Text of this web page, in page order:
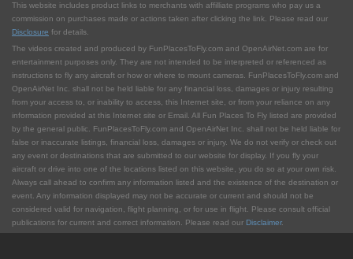
This website includes product links to merchants with affilliate programs who pay us a
commission on purchases made or actions taken after clicking the link. Please read our
Disclosure for details.
The videos created and produced by FunPlacesToFly.com and OpenAirNet.com are for
entertainment purposes only. They are not intended to be interpreted or referenced as
instructions to fly any aircraft or how or where to mount cameras. FunPlacesToFly.com and
OpenAirNet Inc. shall not be held liable for any financial loss, damages or injury resulting
from your access to, or inability to access, this Internet site, or from your reliance on any
information provided at this Internet site or Email. All Fun Places To Fly listed are provided
by the general public. FunPlacesToFly.com and OpenAirNet Inc. shall not be held liable for
false or inaccurate listings, financial loss, damages or injury. We do not verify or check out
any event or destinations that are submitted to our website for display. If you fly your
aircraft or drive into one of the locations listed on this website, you do so at your own risk.
Always call ahead to confirm any information listed and the existence of the destination or
event. Any information displayed may not be accurate or current and should not be
considered valid for navigation, flight planning, or for use in flight. Please consult official
publications for current and correct information. Please read our Disclaimer.